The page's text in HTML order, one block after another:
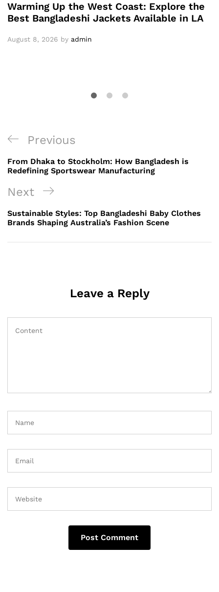
Warming Up the West Coast: Explore the
Best Bangladeshi Jackets Available in LA
August 8, 2026 by admin
Post
navigation
Previous
Post
Previous
From Dhaka to Stockholm: How Bangladesh is
Redefining Sportswear Manufacturing
Next
Post
Next
Sustainable Styles: Top Bangladeshi Baby Clothes
Brands Shaping Australia’s Fashion Scene
Leave a Reply